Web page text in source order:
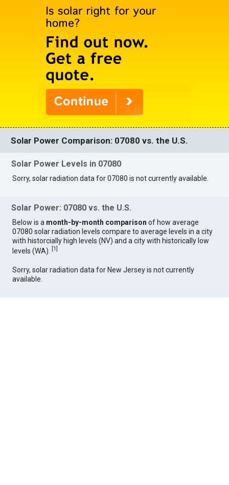
Solar Power Comparison: 07080 vs. the U.S.
Solar Power Levels in 07080
Sorry, solar radiation data for 07080 is not currently available.
Solar Power: 07080 vs. the U.S.
Below is a month-by-month comparison of how average
07080 solar radiation levels compare to average levels in a city
with historcially high levels (NV) and a city with historically low
levels (WA).
[1]
Sorry, solar radiation data for New Jersey is not currently
available.